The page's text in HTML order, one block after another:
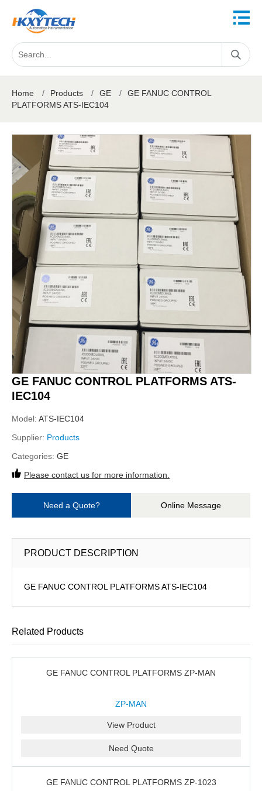
Home / Products / GE /
GE FANUC CONTROL
PLATFORMS ATS-IEC104
GE FANUC CONTROL PLATFORMS ATS-
IEC104
Model: ATS-IEC104
Supplier: Products
Categories: GE
Please contact us for more information.
Need a Quote? Online Message
PRODUCT DESCRIPTION
GE FANUC CONTROL PLATFORMS ATS-IEC104
Related Products
GE FANUC CONTROL PLATFORMS ZP-MAN
ZP-MAN
View Product
Need Quote
GE FANUC CONTROL PLATFORMS ZP-1023